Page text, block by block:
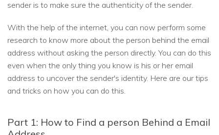
sender is to make sure the authenticity of the sender.
With the help of the internet, you can now perform some
research to know more about the person behind the email
address without asking the person directly. You can do this
even when the only thing you know is his or her email
address to uncover the sender's identity. Here are our tips
and tricks on how you can do this.
Part 1: How to Find a person Behind a Email